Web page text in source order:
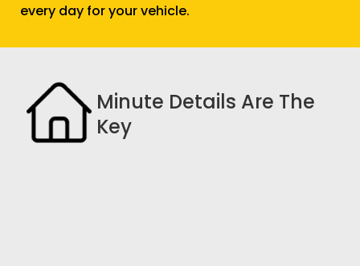
every day for your vehicle.
Minute Details Are The
Key